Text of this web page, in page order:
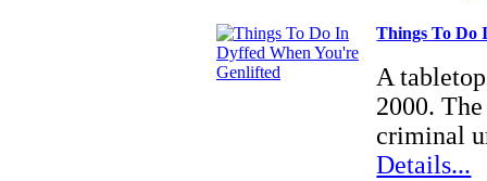
Things To Do
A
2000.
criminal
Details...